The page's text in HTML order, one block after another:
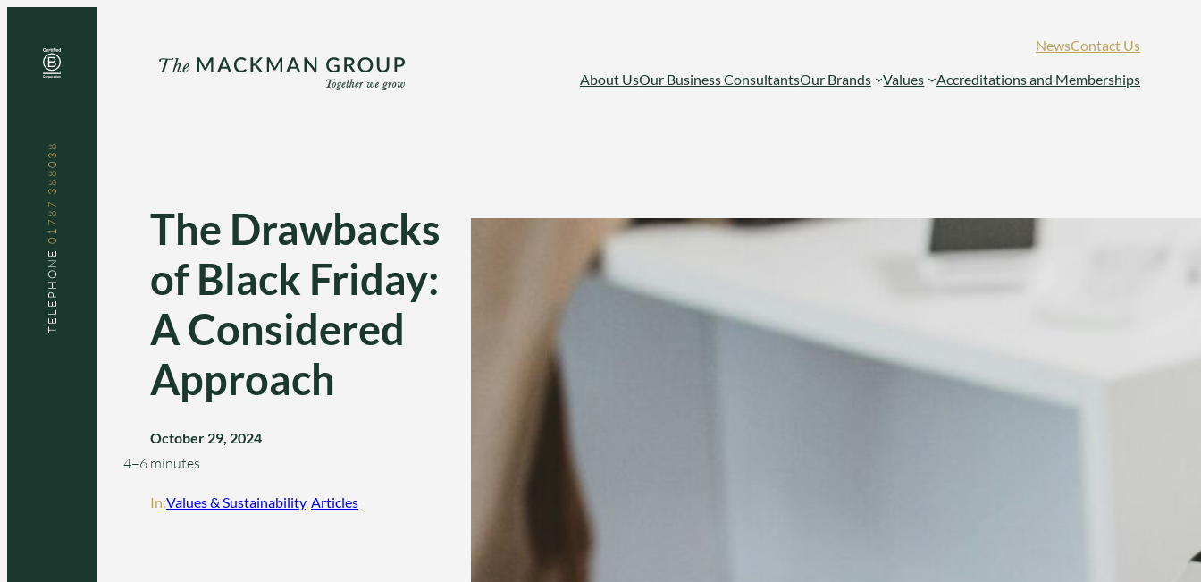
content
TELEPHONE
01787 388038
NewsContact Us
About UsOur Business ConsultantsOur Brands Values Accreditations and Memberships
The Drawbacks
of Black Friday:
A Considered
Approach
October 29, 2024
4–6 minutes
In:Values & Sustainability, Articles